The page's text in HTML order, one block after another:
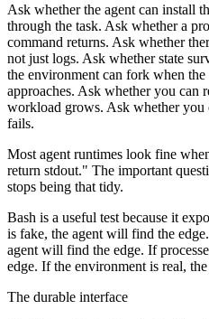
Ask whether the agent can install
through the task. Ask whether a
command returns. Ask whether
not just logs. Ask whether state
the environment can fork when
approaches. Ask whether you can
workload grows. Ask whether you
fails.
Most agent runtimes look fine
return stdout." The important
stops being that tidy.
Bash is a useful test because it
is fake, the agent will find the
agent will find the edge. If
edge. If the environment is real,
The durable interface